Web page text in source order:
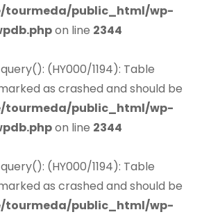
tourmeda/public_html/wp-
on line 2344
(HY000/1194): Table
as crashed and should be
tourmeda/public_html/wp-
on line 2344
(HY000/1194): Table
as crashed and should be
tourmeda/public_html/wp-